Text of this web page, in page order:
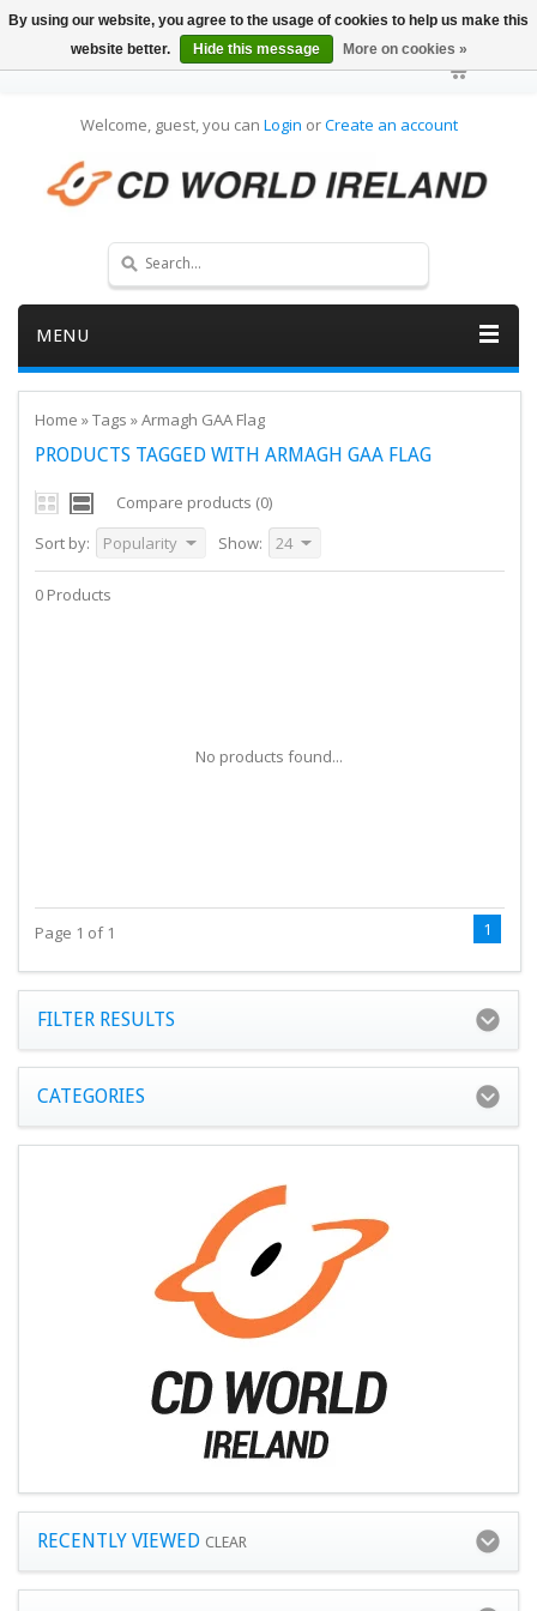
Welcome, guest, you can Login orCreate an account
MENU
Home »Tags »Armagh GAA Flag
PRODUCTS TAGGED WITH ARMAGH GAA FLAG
Compare products (0)
Sort by:
Popularity Show: 24
0 Products
No products found...
Page 1 of 1 1
FILTER RESULTS
CATEGORIES
RECENTLY VIEWED CLEAR
By using our website, you agree to the usage of cookies to help us make this
website better.
Hide this message More on cookies »